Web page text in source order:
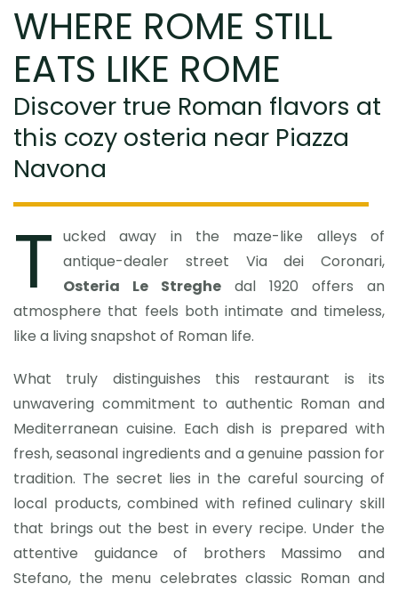
WHERE ROME STILL
EATS LIKE ROME
Discover true Roman flavors at
this cozy osteria near Piazza
Navona
T ucked away in the maze-like alleys of
antique-dealer street Via dei Coronari,
Osteria Le Streghe dal 1920 offers an
atmosphere that feels both intimate and timeless,
like a living snapshot of Roman life.
What truly distinguishes this restaurant is its
unwavering commitment to authentic Roman and
Mediterranean cuisine. Each dish is prepared with
fresh, seasonal ingredients and a genuine passion for
tradition. The secret lies in the careful sourcing of
local products, combined with refined culinary skill
that brings out the best in every recipe. Under the
attentive guidance of brothers Massimo and
Stefano, the menu celebrates classic Roman and